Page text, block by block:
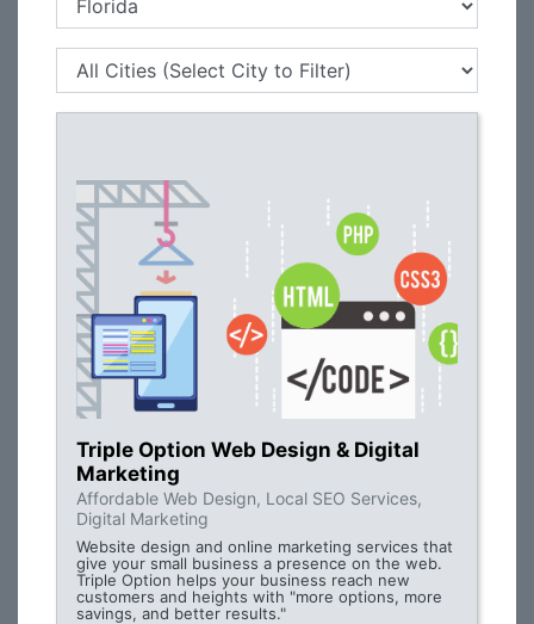
Triple Option Web Design & Digital
Marketing
Affordable Web Design, Local SEO Services,
Digital Marketing
Website design and online marketing services that
give your small business a presence on the web.
Triple Option helps your business reach new
customers and heights with "more options, more
savings, and better results."